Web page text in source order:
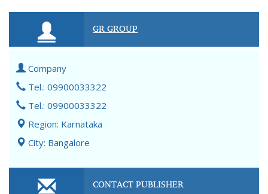
GR GROUP
Company
Tel.: 09900033322
Tel.: 09900033322
Region: Karnataka
City: Bangalore
CONTACT PUBLISHER